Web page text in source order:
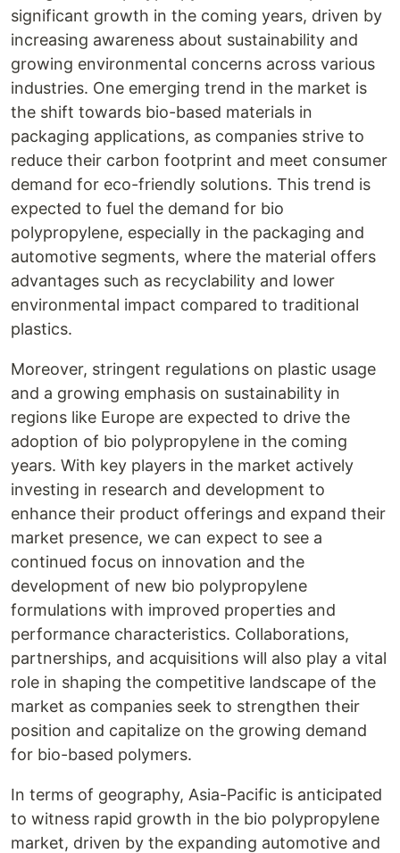
significant growth in the coming years, driven by
increasing awareness about sustainability and
growing environmental concerns across various
industries. One emerging trend in the market is
the shift towards bio-based materials in
packaging applications, as companies strive to
reduce their carbon footprint and meet consumer
demand for eco-friendly solutions. This trend is
expected to fuel the demand for bio
polypropylene, especially in the packaging and
automotive segments, where the material offers
advantages such as recyclability and lower
environmental impact compared to traditional
plastics.
Moreover, stringent regulations on plastic usage
and a growing emphasis on sustainability in
regions like Europe are expected to drive the
adoption of bio polypropylene in the coming
years. With key players in the market actively
investing in research and development to
enhance their product offerings and expand their
market presence, we can expect to see a
continued focus on innovation and the
development of new bio polypropylene
formulations with improved properties and
performance characteristics. Collaborations,
partnerships, and acquisitions will also play a vital
role in shaping the competitive landscape of the
market as companies seek to strengthen their
position and capitalize on the growing demand
for bio-based polymers.
In terms of geography, Asia-Pacific is anticipated
to witness rapid growth in the bio polypropylene
market, driven by the expanding automotive and